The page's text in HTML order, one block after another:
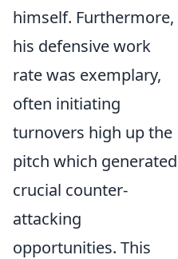
himself. Furthermore,
his defensive work
rate was exemplary,
often initiating
turnovers high up the
pitch which generated
crucial counter-
attacking
opportunities. This